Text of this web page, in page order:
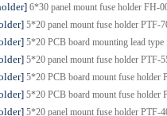
6*30 panel mount fuse holder
5*20 panel mount fuse holder
5*20 PCB board mounting lead
5*20 panel mount fuse holder
5*20 PCB board mount fuse
5*20 PCB board mount fuse
5*20 panel mount fuse holder